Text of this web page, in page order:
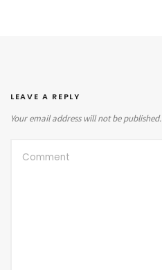
LEAVE A REPLY
Your email address will not be published.